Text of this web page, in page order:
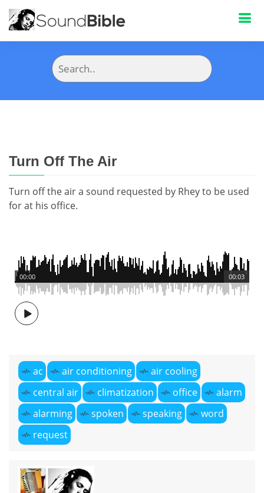
Turn Off The Air
Turn off the air a sound requested by Rhey to be used
for at his office.
00:03
00:00
ac air conditioning
air cooling
central air
climatization office
alarm
alarming
spoken speaking
word
request